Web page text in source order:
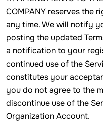
COMPANY reserves the
any time. We will notify
posting the updated
a notification to your
continued use of the
constitutes your
you do not agree to the
discontinue use of the
Organization Account.